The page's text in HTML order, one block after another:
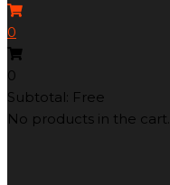
0
0
Subtotal: Free
No products in the cart.